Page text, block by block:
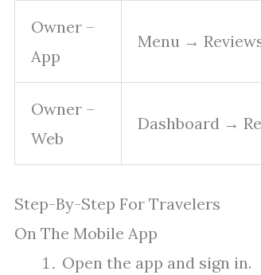
Owner –
App
Menu →
Owner –
Web
Dashboard →
Step-By-Step For Travelers
On The Mobile App
Open the app and sign in.